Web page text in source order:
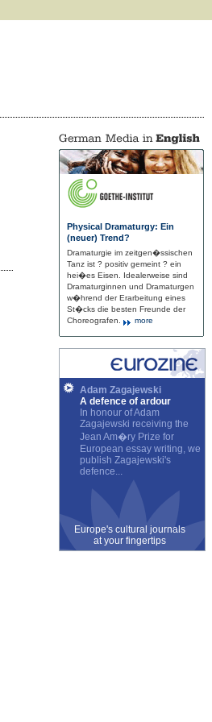
Physical Dramaturgy: Ein
(neuer) Trend?
Dramaturgie im zeitgen�ssischen
Tanz ist ? positiv gemeint ? ein
hei�es Eisen. Idealerweise sind
Dramaturginnen und Dramaturgen
w�hrend der Erarbeitung eines
St�cks die besten Freunde der
Choreografen.
more
Adam Zagajewski
A defence of ardour
In honour of Adam
Zagajewski receiving the
Jean Am�ry Prize for
European essay writing, we
publish Zagajewski's
defence...
Europe's cultural journals
at your fingertips